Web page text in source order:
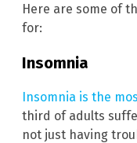
Here are some of
for:
Insomnia
Insomnia is the
third of adults
not just having